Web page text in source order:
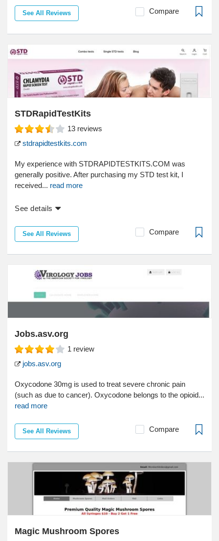
See All Reviews Compare
STDRapidTestKits
13 reviews
stdrapidtestkits.com
My experience with STDRAPIDTESTKITS.COM was
generally positive. After purchasing my STD test kit, I
received... read more
See details
See All Reviews Compare
Jobs.asv.org
1 review
jobs.asv.org
Oxycodone 30mg is used to treat severe chronic pain
(such as due to cancer). Oxycodone belongs to the opioid...
read more
See All Reviews Compare
Magic Mushroom Spores